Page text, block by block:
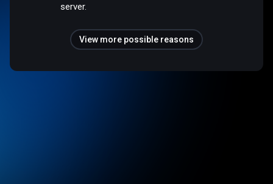
server.
View more possible reasons